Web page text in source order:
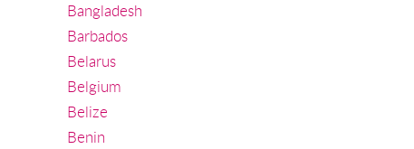
Bangladesh
Barbados
Belarus
Belgium
Belize
Benin